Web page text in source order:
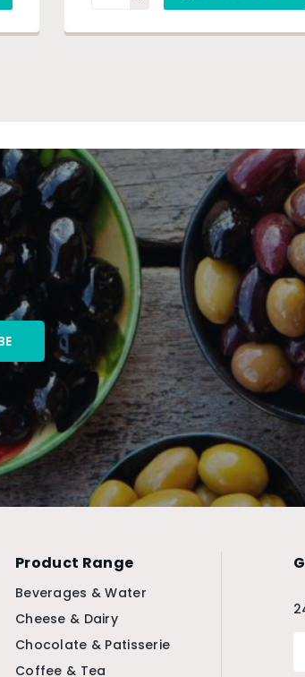
Product Range
Beverages & Water
Cheese & Dairy
Chocolate & Patisserie
Coffee & Tea